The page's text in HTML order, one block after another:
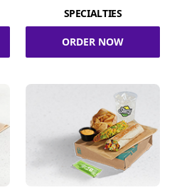
SPECIALTIES
ORDER NOW